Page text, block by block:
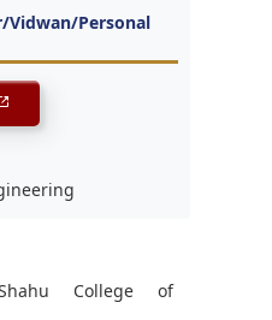
Vidwan/Personal
College of